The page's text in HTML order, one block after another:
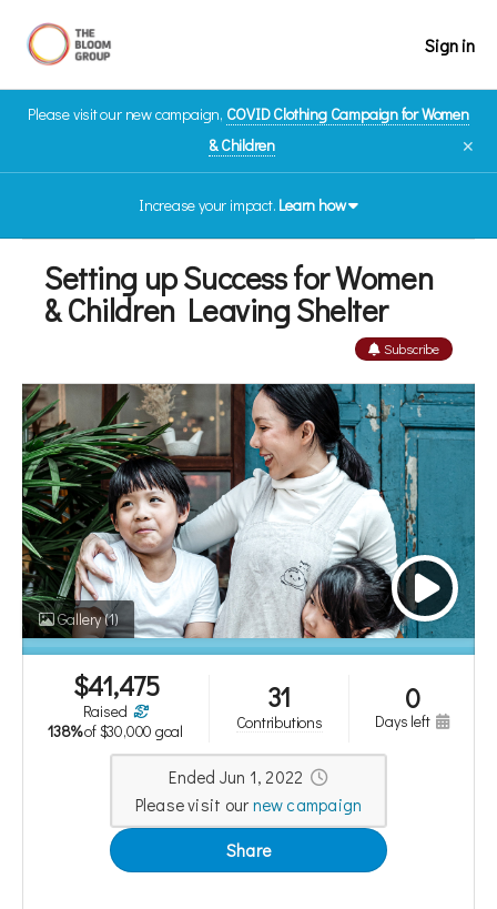
Sign in
Please visit our new campaign, COVID Clothing Campaign for Women
& Children
✕
Increase your impact. Learn how
Thank you to IA Financial Group
who generously offered to match
donations up to $15,000!
The campaign has now finished. The campaign has now finished.
Setting up Success for Women
& Children Leaving Shelter
Subscribe
Gallery(1)
$41,475
raised
138%of$30,000 goal
31
contributions
0
days left
Ended Jun 1, 2022
Please visit our new campaign
Share